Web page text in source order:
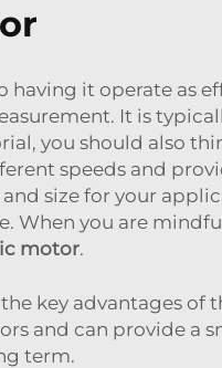
it operate as
It is
you should also
speeds and
size for your
When you are
motor.
key advantages of
and can provide a
term.